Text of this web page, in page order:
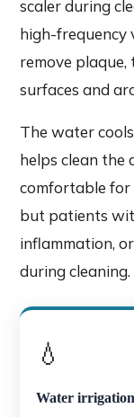
scaler during
high-
remove
surfaces and
The water
helps clean the
comfortable for
but patients
inflammation,
during cleaning.
💧
Water irrigation